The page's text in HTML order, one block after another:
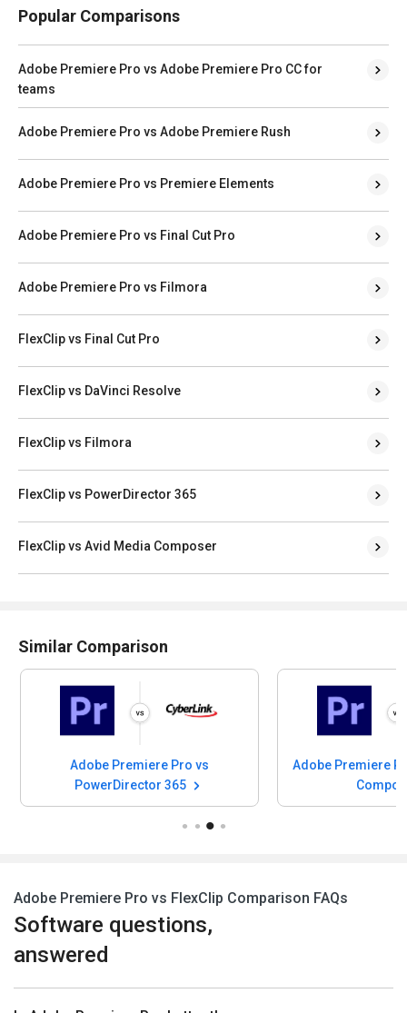
Popular Comparisons
Adobe Premiere Pro vs Adobe Premiere Pro CC for
teams
Adobe Premiere Pro vs Adobe Premiere Rush
Adobe Premiere Pro vs Premiere Elements
Adobe Premiere Pro vs Final Cut Pro
Adobe Premiere Pro vs Filmora
FlexClip vs Final Cut Pro
FlexClip vs DaVinci Resolve
FlexClip vs Filmora
FlexClip vs PowerDirector 365
FlexClip vs Avid Media Composer
Similar Comparison
Adobe Premiere Pro vs
PowerDirector 365
Adobe Premiere
Adobe Premiere Pro vs FlexClip Comparison FAQs
Software questions,
answered